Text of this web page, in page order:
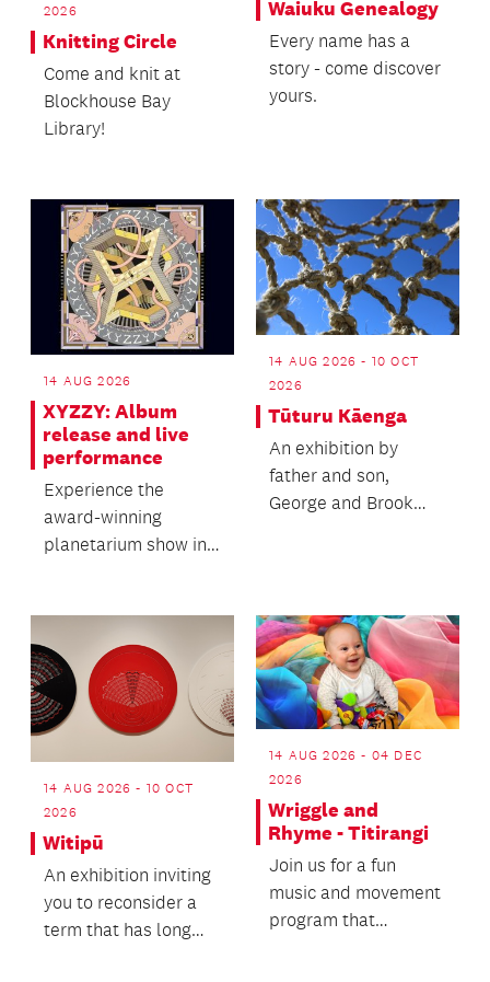
2026
Knitting Circle
Come and knit at
Blockhouse Bay
Library!
Waiuku Genealogy
Every name has a
story - come discover
yours.
14 AUG 2026
XYZZY: Album
release and live
performance
Experience the
award-winning
planetarium show in
14 AUG 2026 - 10 OCT
2026
Tūturu Kāenga
An exhibition by
father and son,
George and Brook
14 AUG 2026 - 10 OCT
2026
Witipū
An exhibition inviting
you to reconsider a
term that has long
14 AUG 2026 - 04 DEC
2026
Wriggle and
Rhyme - Titirangi
Join us for a fun
music and movement
program that